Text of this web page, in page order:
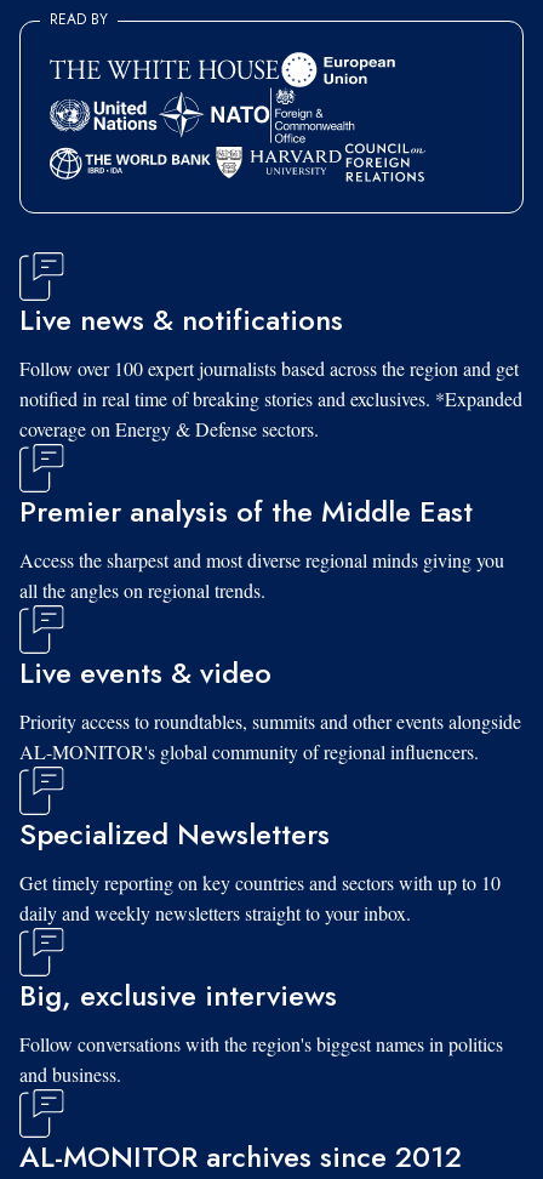
READ BY
Live news & notifications
Follow over 100 expert journalists based across the region and get
notified in real time of breaking stories and exclusives. *Expanded
coverage on Energy & Defense sectors.
Premier analysis of the Middle East
Access the sharpest and most diverse regional minds giving you
all the angles on regional trends.
Live events & video
Priority access to roundtables, summits and other events alongside
AL-MONITOR's global community of regional influencers.
Specialized Newsletters
Get timely reporting on key countries and sectors with up to 10
daily and weekly newsletters straight to your inbox.
Big, exclusive interviews
Follow conversations with the region's biggest names in politics
and business.
AL-MONITOR archives since 2012